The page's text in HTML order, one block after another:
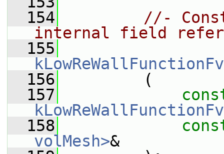
  154
//-
internal field
  155
  156
(
  157
  158
volMesh>&